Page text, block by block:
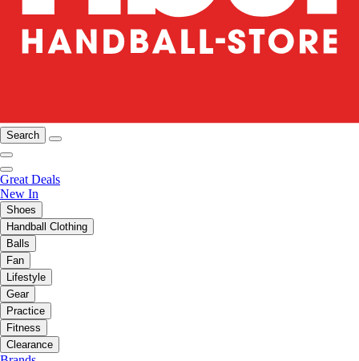
Search
Great Deals
New In
Shoes
Handball Clothing
Balls
Fan
Lifestyle
Gear
Practice
Fitness
Clearance